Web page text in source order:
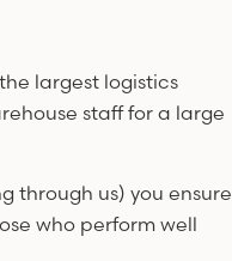
largest logistics
staff for a large
through us) you ensure
who perform well